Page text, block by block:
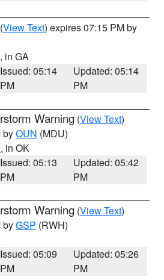
(View Text) expires 07:15 PM by
, in GA
Issued: 05:14
PM
Updated: 05:14
PM
Warning (View Text)
byOUN (MDU)
, in OK
Issued: 05:13
PM
Updated: 05:42
PM
Warning (View Text)
byGSP (RWH)
Issued: 05:09
PM
Updated: 05:26
PM